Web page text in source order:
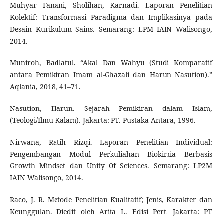
Muhyar Fanani, Sholihan, Karnadi. Laporan Penelitian
Kolektif: Transformasi Paradigma dan Implikasinya pada
Desain Kurikulum Sains. Semarang: LPM IAIN Walisongo,
2014.
Muniroh, Badlatul. “Akal Dan Wahyu (Studi Komparatif
antara Pemikiran Imam al-Ghazali dan Harun Nasution).”
Aqlania, 2018, 41–71.
Nasution, Harun. Sejarah Pemikiran dalam Islam,
(Teologi/Ilmu Kalam). Jakarta: PT. Pustaka Antara, 1996.
Nirwana, Ratih Rizqi. Laporan Penelitian Individual:
Pengembangan Modul Perkuliahan Biokimia Berbasis
Growth Mindset dan Unity Of Sciences. Semarang: LP2M
IAIN Walisongo, 2014.
Raco, J. R. Metode Penelitian Kualitatif; Jenis, Karakter dan
Keunggulan. Diedit oleh Arita L. Edisi Pert. Jakarta: PT